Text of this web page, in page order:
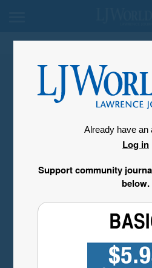
Already have an
Log in
Support community
below.